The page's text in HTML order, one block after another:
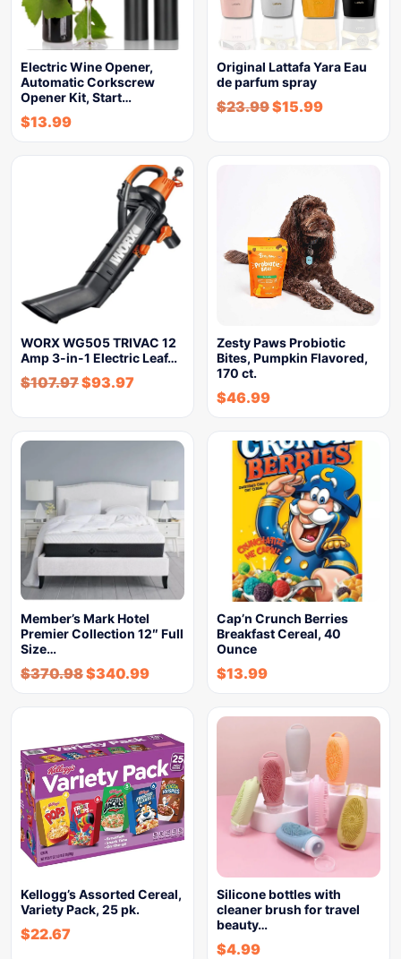
Electric Wine Opener,
Automatic Corkscrew
Opener Kit, Start…
$13.99
Original Lattafa Yara Eau
de parfum spray
$23.99$15.99
WORX WG505 TRIVAC 12
Amp 3-in-1 Electric Leaf…
$107.97$93.97
Zesty Paws Probiotic
Bites, Pumpkin Flavored,
170 ct.
$46.99
Member’s Mark Hotel
Premier Collection 12″ Full
Size…
$370.98$340.99
Cap’n Crunch Berries
Breakfast Cereal, 40
Ounce
$13.99
Kellogg’s Assorted Cereal,
Variety Pack, 25 pk.
$22.67
Silicone bottles with
cleaner brush for travel
beauty…
$4.99